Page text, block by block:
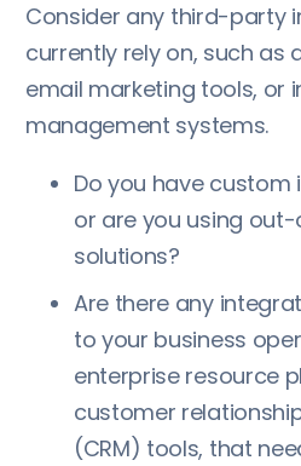
Consider any third-party
currently rely on, such as
email marketing tools, or
management systems.
Do you have custom
or are you using
solutions?
Are there any
to your business
enterprise resource
customer
(CRM) tools, that